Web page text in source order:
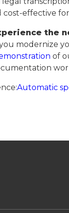
cost-effective
the
modernize
of
Automatic